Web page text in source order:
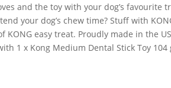
and the toy with your dog’s favourite
your dog’s chew time? Stuff with
KONG easy treat. Proudly made in the
1 x Kong Medium Dental Stick Toy 104